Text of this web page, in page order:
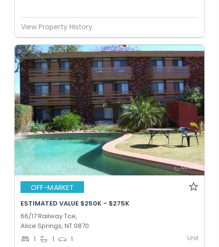
View Property History
OFF-MARKET
ESTIMATED VALUE $250K - $275K
66/17 Railway Tce,
Alice Springs, NT 0870
1 1 1 Unit